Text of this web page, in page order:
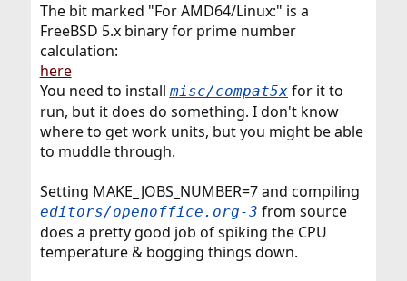
The bit marked "For AMD64/Linux:" is a
FreeBSD 5.x binary for prime number
calculation:
here
You need to install misc/compat5xfor it to
run, but it does do something. I don't know
where to get work units, but you might be able
to muddle through.
Setting MAKE_JOBS_NUMBER=7 and compiling
editors/openoffice.org-3 from source
does a pretty good job of spiking the CPU
temperature & bogging things down.